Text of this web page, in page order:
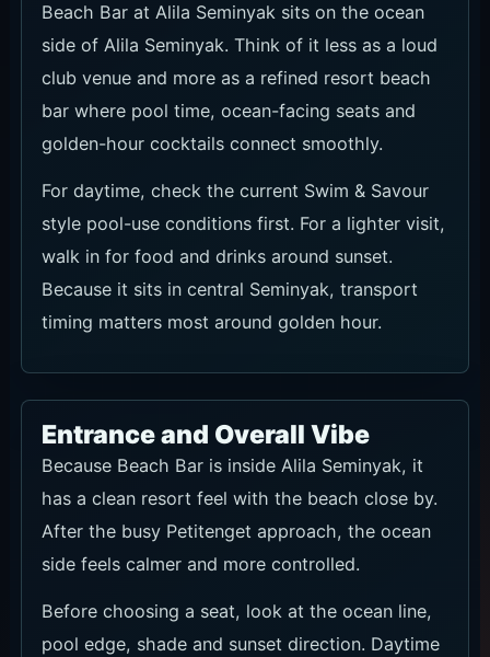
Beach Bar at Alila Seminyak sits on the ocean
side of Alila Seminyak. Think of it less as a loud
club venue and more as a refined resort beach
bar where pool time, ocean-facing seats and
golden-hour cocktails connect smoothly.
For daytime, check the current Swim & Savour
style pool-use conditions first. For a lighter visit,
walk in for food and drinks around sunset.
Because it sits in central Seminyak, transport
timing matters most around golden hour.
Entrance and Overall Vibe
Because Beach Bar is inside Alila Seminyak, it
has a clean resort feel with the beach close by.
After the busy Petitenget approach, the ocean
side feels calmer and more controlled.
Before choosing a seat, look at the ocean line,
pool edge, shade and sunset direction. Daytime